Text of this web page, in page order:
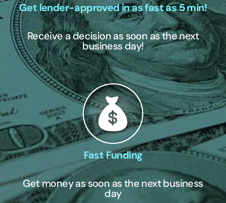
Get lender-approved in as fast as 5 min!
Receive a decision as soon as the next
business day!
Fast Funding
Get money as soon as the next business
day